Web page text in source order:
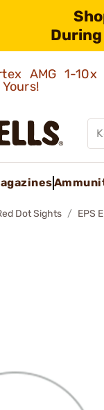
During
AMG 1-
Dot Sights EPS